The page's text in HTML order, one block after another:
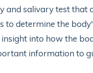
and salivary test that
to determine the
into how the
information to